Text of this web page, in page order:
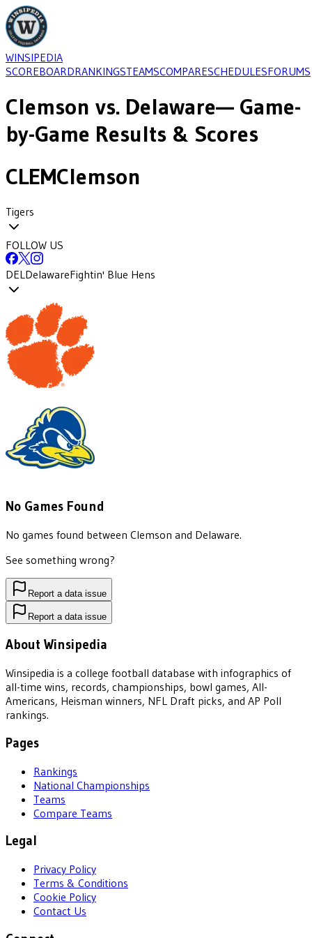
WINSIPEDIA
SCOREBOARDRANKINGSTEAMSCOMPARESCHEDULESFORUMS
Clemson vs. Delaware— Game-
by-Game Results & Scores
CLEMClemson
Tigers
FOLLOW US
DELDelawareFightin' Blue Hens
No Games Found
No games found between Clemson and Delaware.
See something wrong?
Report a data issue
Report a data issue
About Winsipedia
Winsipedia is a college football database with infographics of
all-time wins, records, championships, bowl games, All-
Americans, Heisman winners, NFL Draft picks, and AP Poll
rankings.
Pages
Rankings
National Championships
Teams
Compare Teams
Legal
Privacy Policy
Terms & Conditions
Cookie Policy
Contact Us